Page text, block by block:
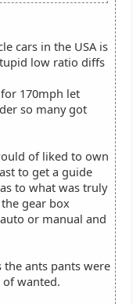
cars in the USA is
low ratio diffs
170mph let
so many got
of liked to own
to get a guide
to what was truly
gear box
or manual and
the ants pants were
wanted.